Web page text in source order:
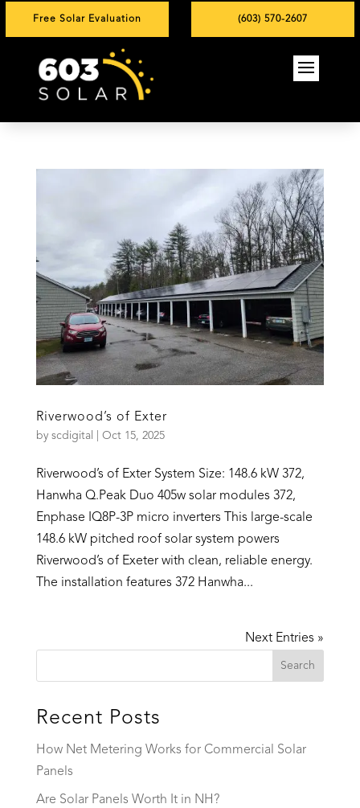
Free Solar Evaluation (603) 570-2607
Riverwood’s of Exter
by scdigital Oct 15, 2025
Riverwood’s of Exter System Size: 148.6 kW 372,
Hanwha Q.Peak Duo 405w solar modules 372,
Enphase IQ8P-3P micro inverters This large-scale
148.6 kW pitched roof solar system powers
Riverwood’s of Exeter with clean, reliable energy.
The installation features 372 Hanwha...
Next Entries »
Recent Posts
How Net Metering Works for Commercial Solar
Panels
Are Solar Panels Worth It in NH?